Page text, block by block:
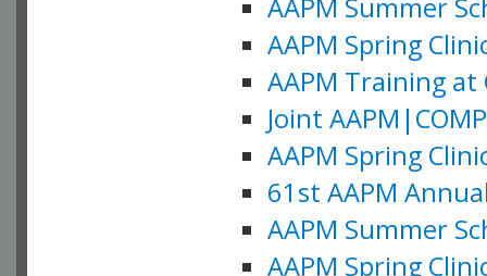
AAPM Summer
AAPM Spring
AAPM Training at
Joint
AAPM Spring
61st AAPM
AAPM Summer
AAPM Spring